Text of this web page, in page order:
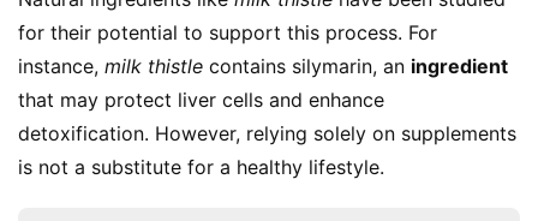
for their potential to support this process. For
instance, milk thistle contains silymarin, an ingredient
that may protect liver cells and enhance
detoxification. However, relying solely on supplements
is not a substitute for a healthy lifestyle.